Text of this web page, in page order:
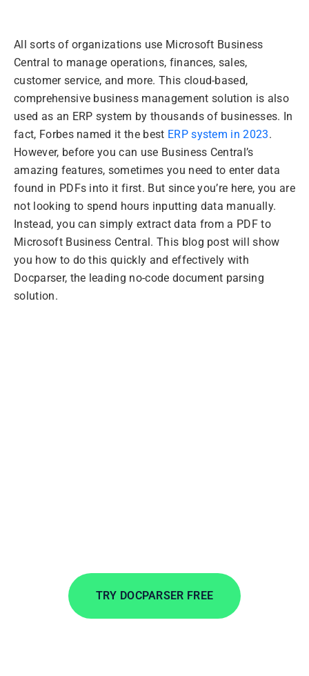
All sorts of organizations use Microsoft Business
Central to manage operations, finances, sales,
customer service, and more. This cloud-based,
comprehensive business management solution is also
used as an ERP system by thousands of businesses. In
fact, Forbes named it the best ERP system in 2023.
However, before you can use Business Central’s
amazing features, sometimes you need to enter data
found in PDFs into it first. But since you’re here, you are
not looking to spend hours inputting data manually.
Instead, you can simply extract data from a PDF to
Microsoft Business Central. This blog post will show
you how to do this quickly and effectively with
Docparser, the leading no-code document parsing
solution.
TRY DOCPARSER FREE